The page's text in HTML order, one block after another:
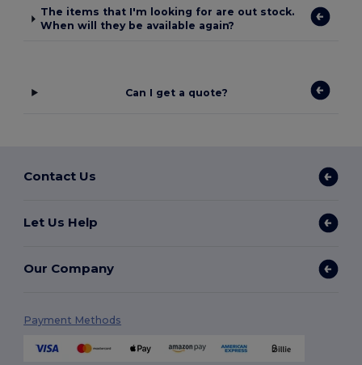
The items that I'm looking for are out stock.
When will they be available again?
Can I get a quote?
Contact Us
Let Us Help
Our Company
Payment Methods